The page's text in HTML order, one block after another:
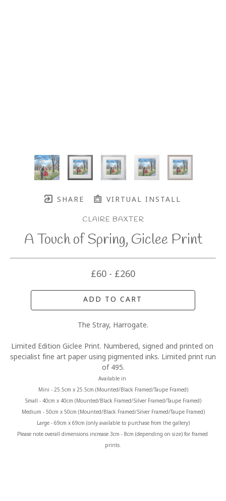
SHARE VIRTUAL INSTALL
CLAIRE BAXTER
A Touch of Spring, Giclee Print
£60 - £260
ADD TO CART
The Stray, Harrogate.
Limited Edition Giclee Print. Numbered, signed and printed on
specialist fine art paper using pigmented inks. Limited print run
of 495.
Available in
Mini - 25.5cm x 25.5cm (Mounted/Black Framed/Taupe Framed)
Small - 40cm x 40cm (Mounted/Black Framed/Silver Framed/Taupe Framed)
Medium - 50cm x 50cm (Mounted/Black Framed/Silver Framed/Taupe Framed)
Large - 69cm x 69cm (only available to purchase from the gallery)
Please note overall dimensions increase 3cm - 8cm (depending on size) for framed
prints.